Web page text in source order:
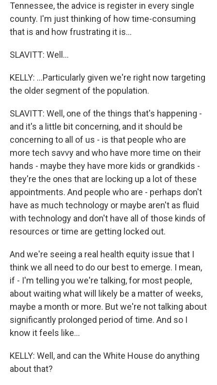
Tennessee, the advice is register in every single
county. I'm just thinking of how time-consuming
that is and how frustrating it is...
SLAVITT: Well...
KELLY: ...Particularly given we're right now targeting
the older segment of the population.
SLAVITT: Well, one of the things that's happening -
and it's a little bit concerning, and it should be
concerning to all of us - is that people who are
more tech savvy and who have more time on their
hands - maybe they have more kids or grandkids -
they're the ones that are locking up a lot of these
appointments. And people who are - perhaps don't
have as much technology or maybe aren't as fluid
with technology and don't have all of those kinds of
resources or time are getting locked out.
And we're seeing a real health equity issue that I
think we all need to do our best to emerge. I mean,
if - I'm telling you we're talking, for most people,
about waiting what will likely be a matter of weeks,
maybe a month or more. But we're not talking about
significantly prolonged period of time. And so I
know it feels like...
KELLY: Well, and can the White House do anything
about that?